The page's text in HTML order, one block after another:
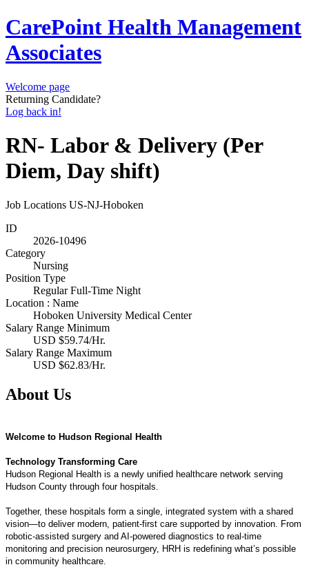
CarePoint Health Management
Associates
Welcome page
Returning Candidate?
Log back in!
RN- Labor & Delivery (Per
Diem, Day shift)
Job Locations US-NJ-Hoboken
ID
2026-10496
Category
Nursing
Position Type
Regular Full-Time Night
Location : Name
Hoboken University Medical Center
Salary Range Minimum
USD $59.74/Hr.
Salary Range Maximum
USD $62.83/Hr.
About Us
Welcome to Hudson Regional Health
Technology Transforming Care
Hudson Regional Health is a newly unified healthcare network serving
Hudson County through four hospitals.
Together, these hospitals form a single, integrated system with a shared
vision—to deliver modern, patient-first care supported by innovation. From
robotic-assisted surgery and AI-powered diagnostics to real-time
monitoring and precision neurosurgery, HRH is redefining what’s possible
in community healthcare.